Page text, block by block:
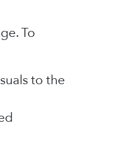
To
to the